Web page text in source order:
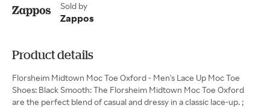
Sold by
Zappos
Product details
Florsheim Midtown Moc Toe Oxford - Men's Lace Up Moc Toe
Shoes: Black Smooth: The Florsheim Midtown Moc Toe Oxford
are the perfect blend of casual and dressy in a classic lace-up. ;